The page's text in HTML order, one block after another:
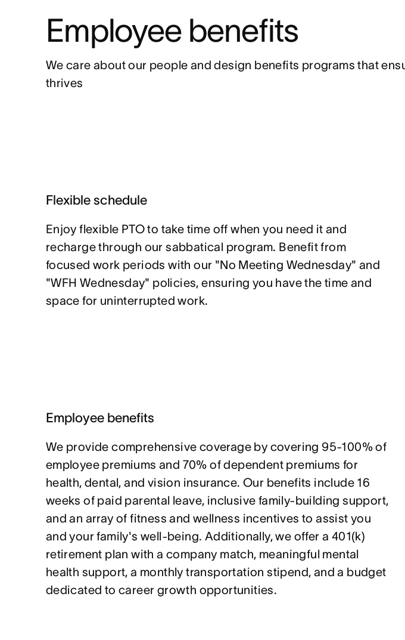
Employee benefits
We care about our people and design benefits programs that
thrives
Flexible schedule
Enjoy flexible PTO to take time off when you need it and
recharge through our sabbatical program. Benefit from
focused work periods with our "No Meeting Wednesday" and
"WFH Wednesday" policies, ensuring you have the time and
space for uninterrupted work.
Employee benefits
We provide comprehensive coverage by covering 95-100% of
employee premiums and 70% of dependent premiums for
health, dental, and vision insurance. Our benefits include 16
weeks of paid parental leave, inclusive family-building support,
and an array of fitness and wellness incentives to assist you
and your family's well-being. Additionally, we offer a 401(k)
retirement plan with a company match, meaningful mental
health support, a monthly transportation stipend, and a budget
dedicated to career growth opportunities.